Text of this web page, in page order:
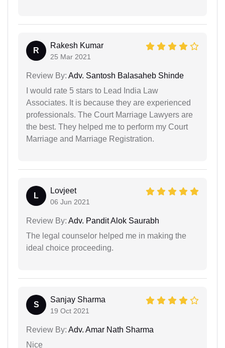
R
Rakesh Kumar
25 Mar 2021
Review By: Adv. Santosh Balasaheb Shinde
I would rate 5 stars to Lead India Law
Associates. It is because they are experienced
professionals. The Court Marriage Lawyers are
the best. They helped me to perform my Court
Marriage and Marriage Registration.
L
Lovjeet
06 Jun 2021
Review By: Adv. Pandit Alok Saurabh
The legal counselor helped me in making the
ideal choice proceeding.
S
Sanjay Sharma
19 Oct 2021
Review By: Adv. Amar Nath Sharma
Nice